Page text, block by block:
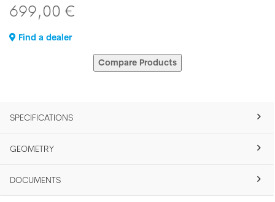
699,00 €
Find a dealer
Compare Products
SPECIFICATIONS
GEOMETRY
DOCUMENTS